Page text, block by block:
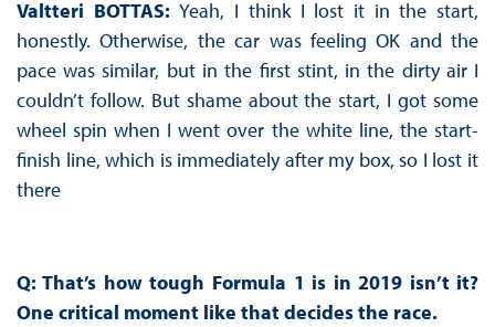
Valtteri BOTTAS:Yeah, I think I lost it in the start,
honestly. Otherwise, the car was feeling OK and the
pace was similar, but in the first stint, in the dirty air I
couldn’t follow. But shame about the start, I got some
wheel spin when I went over the white line, the start-
finish line, which is immediately after my box, so I lost it
there
Q: That’s how tough Formula 1 is in 2019 isn’t it?
One critical moment like that decides the race.